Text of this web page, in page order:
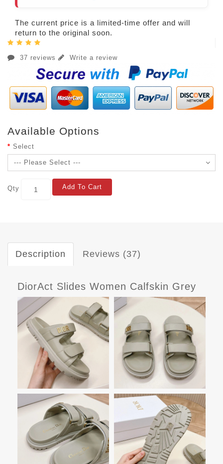
The current price is a limited-time offer and will
return to the original soon.
37 reviews Write a review
Available Options
Select
Qty Add To Cart
Description Reviews (37)
DiorAct Slides Women Calfskin Grey